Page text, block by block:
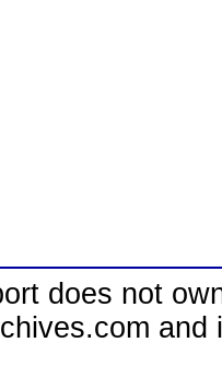
does not